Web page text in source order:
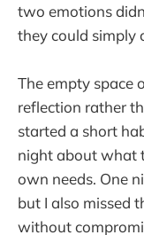
two emotions
they could simply
The empty space
reflection rather
started a short
night about what
own needs. One
but I also missed
without